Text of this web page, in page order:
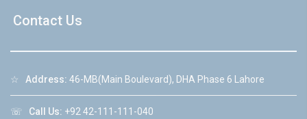
Contact Us
☆ Address: 46-MB(Main Boulevard), DHA Phase 6 Lahore
☏ Call Us: +92 42-111-111-040